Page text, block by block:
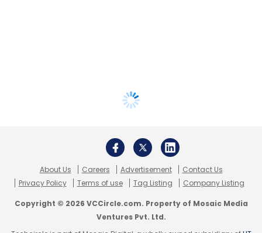
About Us Careers Advertisement
Contact Us
Privacy Policy
Terms of use Tag Listing Company Listing
Copyright © 2026 VCCircle.com. Property of Mosaic Media
Ventures Pvt. Ltd.